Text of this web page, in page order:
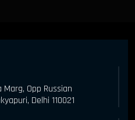
Opp Russian
Delhi 110021